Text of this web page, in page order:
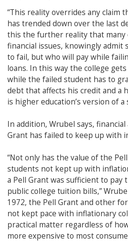
“This reality overrides any claim
has trended down over the last
this the further reality that many
financial issues, knowingly admit
to fail, but who will pay while
loans. In this way the college
while the failed student has to
debt that affects his credit and a
is higher education’s version of
In addition, Wrubel says, financial
Grant has failed to keep up with
“Not only has the value of the
students not kept up with
a Pell Grant was sufficient to pay
public college tuition bills,”
1972, the Pell Grant and other
not kept pace with inflationary
practical matter regardless of
more expensive to most